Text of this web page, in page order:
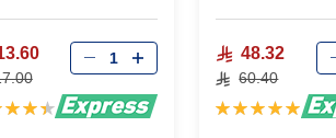
48.32
60.40
Rating: